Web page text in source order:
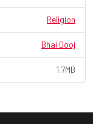
Religion
Bhai Dooj
1.7MB